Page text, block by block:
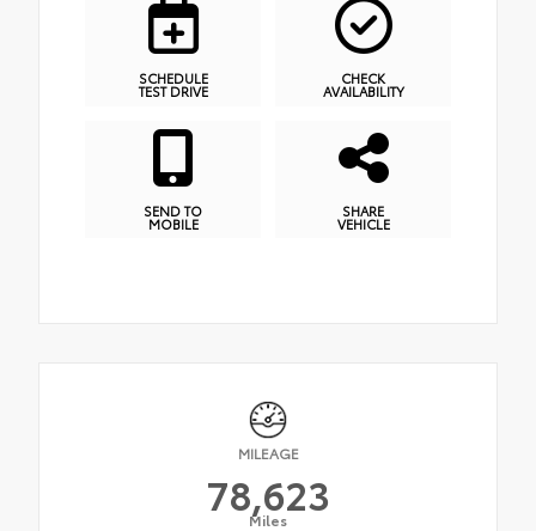
SCHEDULE
TEST DRIVE
CHECK
AVAILABILITY
SEND TO
MOBILE
SHARE
VEHICLE
MILEAGE
78,623
Miles